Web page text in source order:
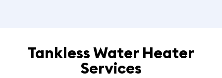
Tankless Water Heater
Services